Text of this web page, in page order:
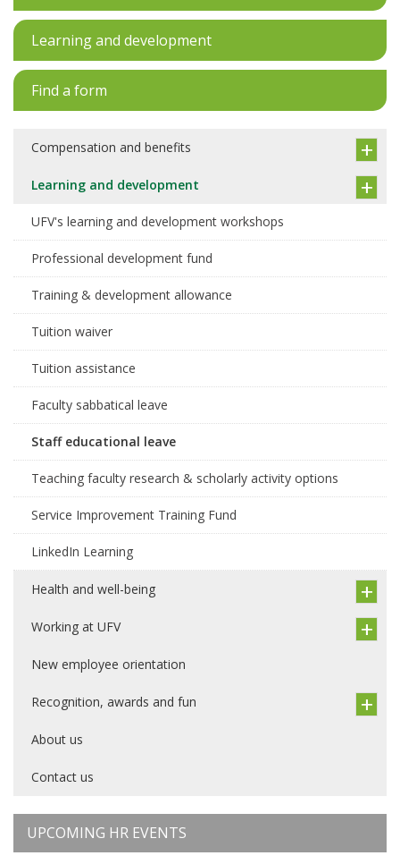
Learning and development
Find a form
Compensation and benefits
Learning and development
UFV's learning and development workshops
Professional development fund
Training & development allowance
Tuition waiver
Tuition assistance
Faculty sabbatical leave
Staff educational leave
Teaching faculty research & scholarly activity options
Service Improvement Training Fund
LinkedIn Learning
Health and well-being
Working at UFV
New employee orientation
Recognition, awards and fun
About us
Contact us
UPCOMING HR EVENTS